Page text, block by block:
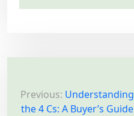
o
Previous: Understanding
the 4 Cs: A Buyer’s Guide